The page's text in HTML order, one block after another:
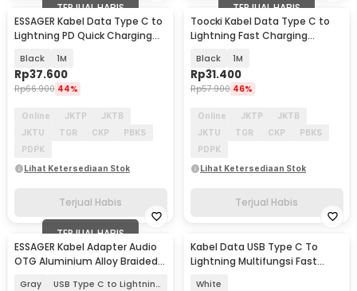
TERJUAL HABIS
ESSAGER Kabel Data Type C to
Lightning PD Quick Charging
Black 1M
Rp37.600
Rp66.900 44%
Online JKTP
JKTB
JKTU
TGR CKP
PBKS
PDPK
Lihat Ketersediaan Stok
Terjual Habis
TERJUAL HABIS
Toocki Kabel Data Type C to
Lightning Fast Charging
Black 1M
Rp31.400
Rp57.900 46%
Online JKTP
JKTB
JKTU
TGR CKP
PBKS
PDPK
Lihat Ketersediaan Stok
Terjual Habis
TERJUAL HABIS
ESSAGER Kabel Adapter Audio
OTG Aluminium Alloy Braided
Gray USB Type C to Lightning
Kabel Data USB Type C To
Lightning Multifungsi Fast
White